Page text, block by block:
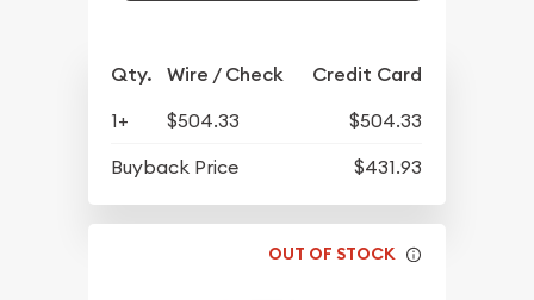
Qty. Wire / Check Credit Card
1+ $504.33
$504.33
Buyback Price
$431.93
OUT OF STOCK